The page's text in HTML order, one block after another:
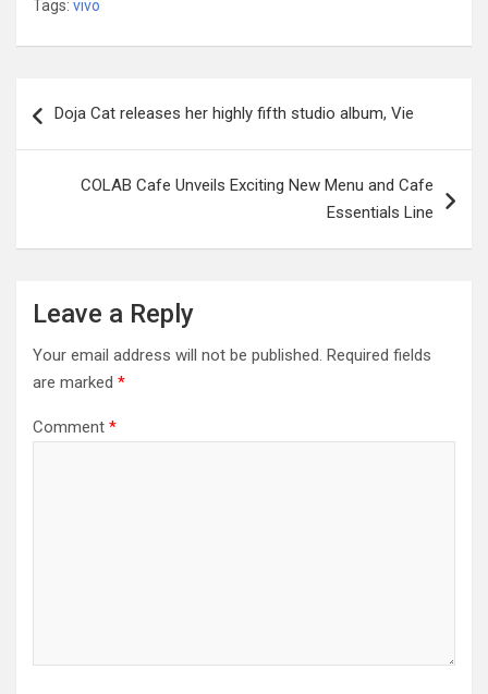
Tags: vivo
navigation
Doja Cat releases her highly fifth studio album, Vie
COLAB Cafe Unveils Exciting New Menu and Cafe
Essentials Line
Leave a Reply
Your email address will not be published. Required fields
are marked *
Comment *